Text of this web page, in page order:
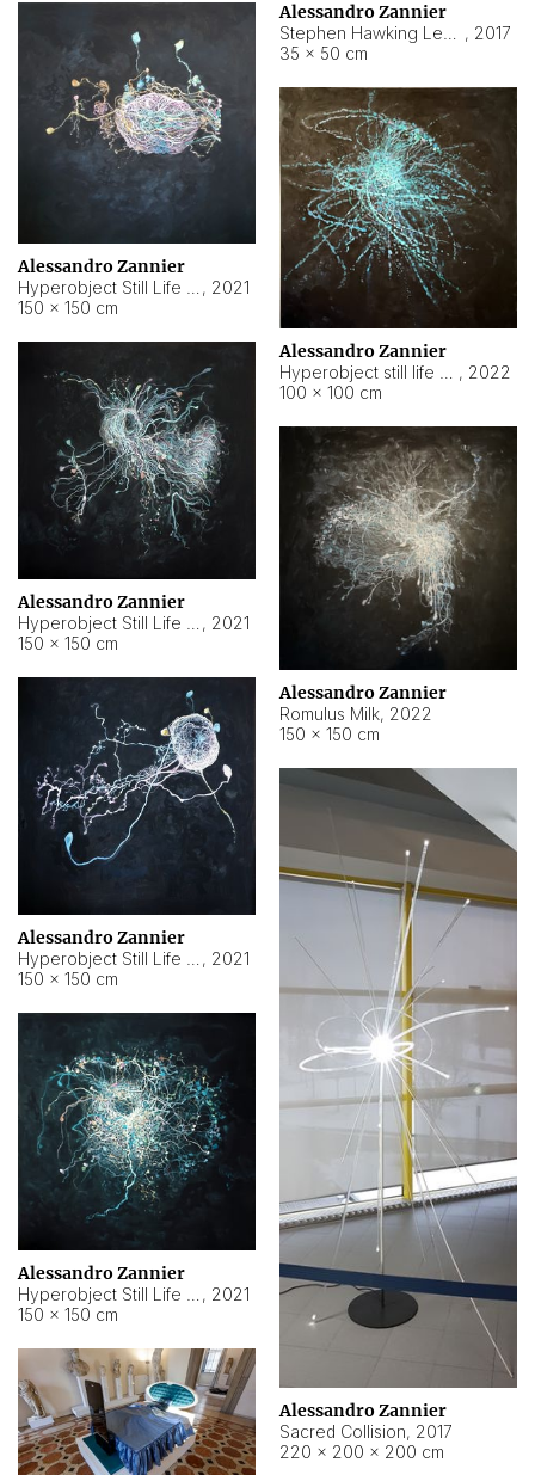
Alessandro Zannier
, 2017
35 × 50 cm
Alessandro Zannier
, 2021
150 × 150 cm
Alessandro Zannier
, 2022
100 × 100 cm
Alessandro Zannier
, 2021
150 × 150 cm
Alessandro Zannier
Romulus Milk, 2022
150 × 150 cm
Alessandro Zannier
, 2021
150 × 150 cm
Alessandro Zannier
Sacred Collision, 2017
220 × 200 × 200 cm
Alessandro Zannier
, 2021
150 × 150 cm